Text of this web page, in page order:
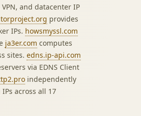
and datacenter IP
provides
IPs. howsmyssl.com
ja3er.com computes
sites. edns.ip-api.com
via EDNS Client
independently
across all 17